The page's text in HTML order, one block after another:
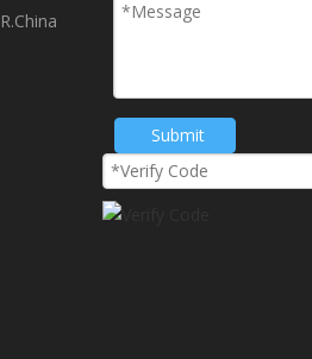
Taper and Deburring Countersinkers
Submit